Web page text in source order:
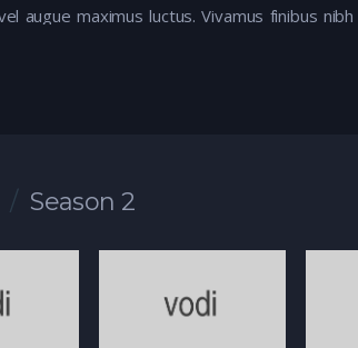
augue maximus luctus. Vivamus finibus
euismod rhoncus. Sed eu euismod felis.
Brother Relationship
Season 2